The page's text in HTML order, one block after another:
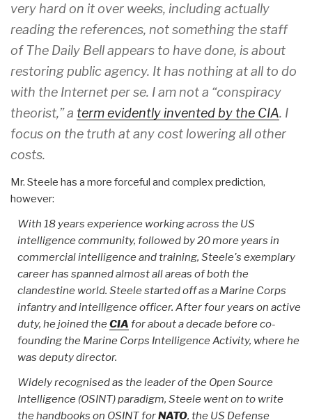
very hard on it over weeks, including actually
reading the references, not something the staff
of The Daily Bell appears to have done, is about
restoring public agency. It has nothing at all to do
with the Internet per se. I am not a “conspiracy
theorist,” a term evidently invented by the CIA. I
focus on the truth at any cost lowering all other
costs.
Mr. Steele has a more forceful and complex prediction,
however:
With 18 years experience working across the US
intelligence community, followed by 20 more years in
commercial intelligence and training, Steele's exemplary
career has spanned almost all areas of both the
clandestine world. Steele started off as a Marine Corps
infantry and intelligence officer. After four years on active
duty, he joined the CIA for about a decade before co-
founding the Marine Corps Intelligence Activity, where he
was deputy director.
Widely recognised as the leader of the Open Source
Intelligence (OSINT) paradigm, Steele went on to write
the handbooks on OSINT forNATO, the US Defense